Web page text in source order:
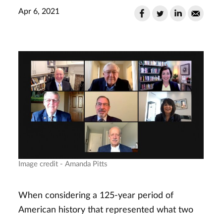
Apr 6, 2021
Image credit - Amanda Pitts
When considering a 125-year period of
American history that represented what two